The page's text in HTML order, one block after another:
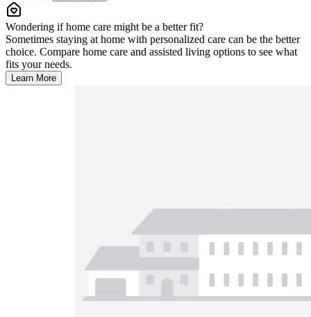
Wondering if home care might be a better fit?
Sometimes staying at home with personalized care can be the better
choice. Compare home care and assisted living options to see what
fits your needs.
Learn More